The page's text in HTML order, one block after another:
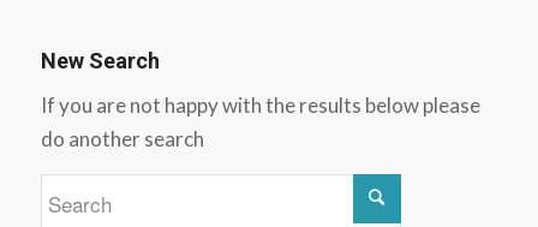
New Search
If you are not happy with the results below please
do another search